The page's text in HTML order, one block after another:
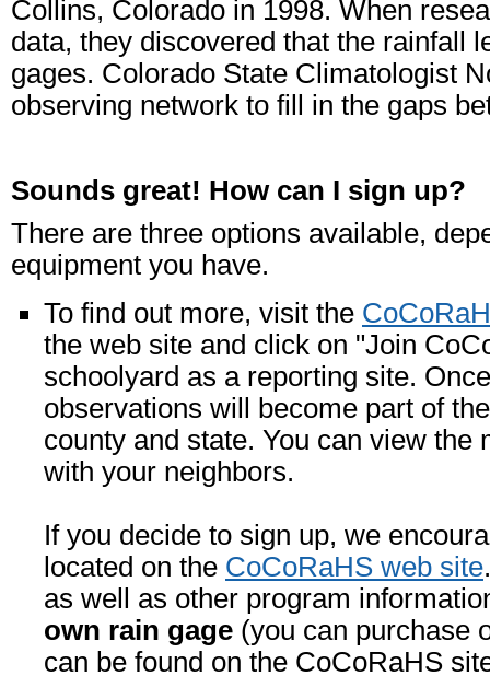
Collins, Colorado in 1998. When
data, they discovered that the rainfall
gages. Colorado State Climatologist
observing network to fill in the gaps
Sounds great! How can I sign up?
There are three options available,
equipment you have.
To find out more, visit the
the web site and click on "Join
schoolyard as a reporting site.
observations will become part of
county and state. You can view
with your neighbors.
If you decide to sign up, we
located on the CoCoRaHS web site
as well as other program
own rain gage (you can purchase
can be found on the CoCoRaHS